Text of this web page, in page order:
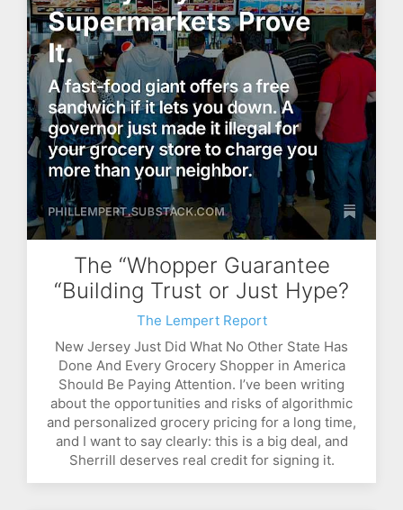
The “Whopper Guarantee
“Building Trust or Just Hype?
The Lempert Report
New Jersey Just Did What No Other State Has
Done And Every Grocery Shopper in America
Should Be Paying Attention. I’ve been writing
about the opportunities and risks of algorithmic
and personalized grocery pricing for a long time,
and I want to say clearly: this is a big deal, and
Sherrill deserves real credit for signing it.